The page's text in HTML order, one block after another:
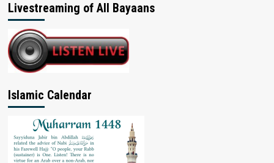
Livestreaming of All Bayaans
Islamic Calendar